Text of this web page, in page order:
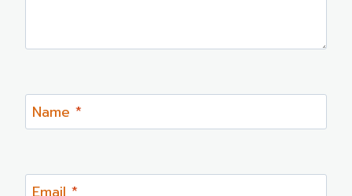
Name *